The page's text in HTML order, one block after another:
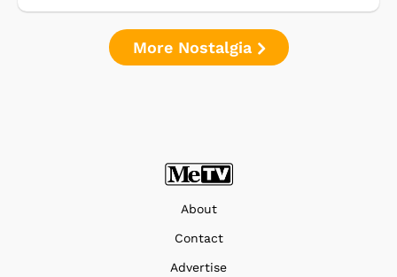
More Nostalgia
About
Contact
Advertise